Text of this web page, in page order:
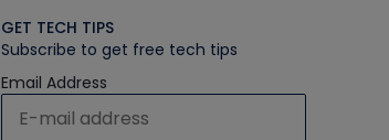
GET TECH TIPS
Subscribe to get free tech tips
Email Address